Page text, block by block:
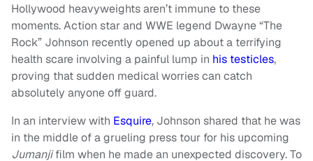
Hollywood heavyweights aren’t immune to these
moments. Action star and WWE legend Dwayne “The
Rock” Johnson recently opened up about a terrifying
health scare involving a painful lump in his testicles,
proving that sudden medical worries can catch
absolutely anyone off guard.
In an interview with Esquire, Johnson shared that he was
in the middle of a grueling press tour for his upcoming
Jumanjifilm when he made an unexpected discovery. To